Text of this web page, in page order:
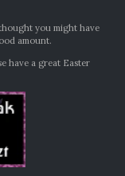
you might have
amount.
have a great Easter